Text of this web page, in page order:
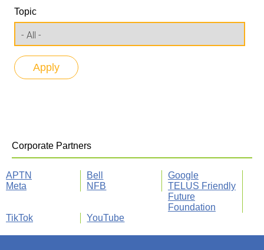
Topic
Corporate Partners
APTN Bell
Google
Meta
NFB
TELUS Friendly
Future
Foundation
TikTok
YouTube